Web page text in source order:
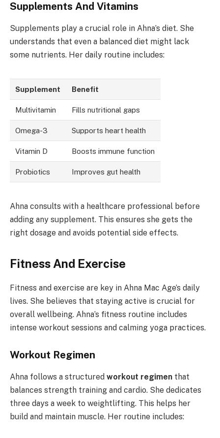
Supplements And Vitamins
Supplements play a crucial role in Ahna’s diet. She
understands that even a balanced diet might lack
some nutrients. Her daily routine includes:
Supplement Benefit
Multivitamin Fills nutritional gaps
Omega-3 Supports heart health
Vitamin D Boosts immune function
Probiotics Improves gut health
Ahna consults with a healthcare professional before
adding any supplement. This ensures she gets the
right dosage and avoids potential side effects.
Fitness And Exercise
Fitness and exercise are key in Ahna Mac Age’s daily
lives. She believes that staying active is crucial for
overall wellbeing. Ahna’s fitness routine includes
intense workout sessions and calming yoga practices.
Workout Regimen
Ahna follows a structured workout regimen that
balances strength training and cardio. She dedicates
three days a week to weightlifting. This helps her
build and maintain muscle. Her routine includes: